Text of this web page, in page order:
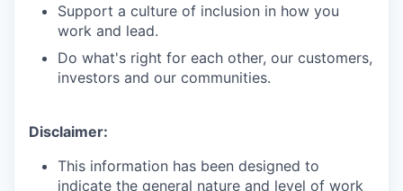
Support a culture of inclusion in how you
work and lead.
Do what's right for each other, our customers,
investors and our communities.
Disclaimer:
This information has been designed to
indicate the general nature and level of work